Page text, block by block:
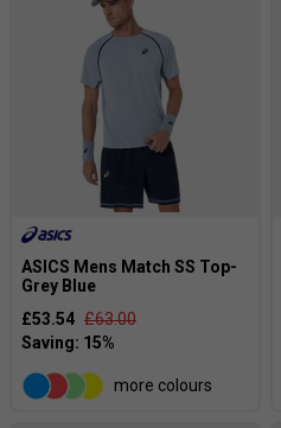
ASICS Mens Match SS Top-
Grey Blue
£53.54 £63.00
more colours